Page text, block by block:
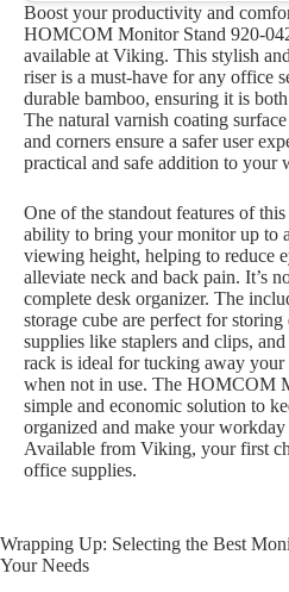
Boost your productivity and
HOMCOM Monitor Stand 920-
available at Viking. This stylish
riser is a must-have for any office
durable bamboo, ensuring it is
The natural varnish coating
and corners ensure a safer user
practical and safe addition to your
One of the standout features of
ability to bring your monitor up to
viewing height, helping to reduce
alleviate neck and back pain. It’s
complete desk organizer. The
storage cube are perfect for
supplies like staplers and clips,
rack is ideal for tucking away your
when not in use. The HOMCOM
simple and economic solution to
organized and make your
Available from Viking, your first
office supplies.
Wrapping Up: Selecting the Best
Your Needs